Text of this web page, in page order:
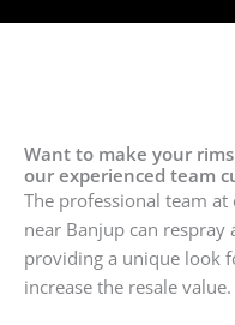
Want to make your
our experienced team
The professional team
near Banjup can
providing a unique look
increase the resale value.